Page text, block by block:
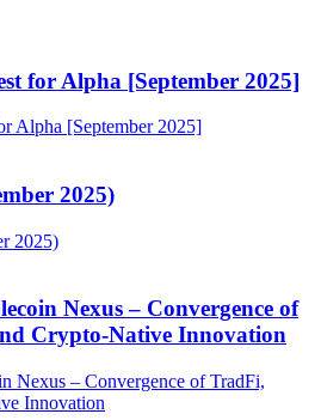
for Alpha [September 2025]
2025)
Nexus – Convergence of
Crypto-Native Innovation